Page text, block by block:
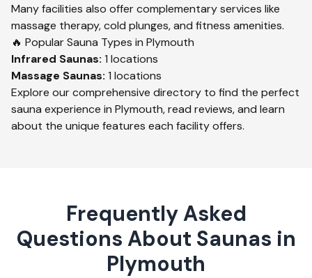
Many facilities also offer complementary services like
massage therapy, cold plunges, and fitness amenities.
🔥 Popular Sauna Types in Plymouth
Infrared Saunas: 1 locations
Massage Saunas: 1 locations
Explore our comprehensive directory to find the perfect
sauna experience in Plymouth, read reviews, and learn
about the unique features each facility offers.
Frequently Asked
Questions About Saunas in
Plymouth